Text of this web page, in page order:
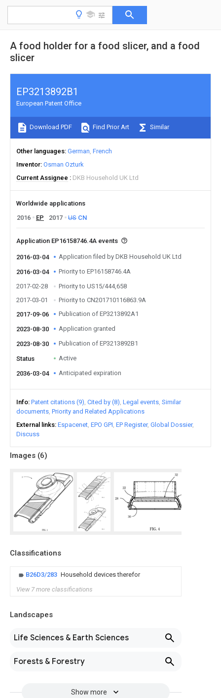
A food holder for a food slicer, and a food
slicer
Images (6)
Classifications
B26D3/283 Household devices therefor
View 7 more classifications
Landscapes
Life Sciences & Earth Sciences
Forests & Forestry
Show more
EP3213892B1
European Patent Office
Download PDF Find Prior Art Similar
Other languages German French
Inventor Osman Ozturk
Current Assignee
DKB Household UK Ltd
Worldwide applications
2016
EP 2017 US CN
Application EP16158746.4A events
2016-03-04 Application filed by DKB Household UK Ltd
2016-03-04
Priority to EP16158746.4A
2017-02-28
Priority to US15/444,658
2017-03-01
Priority to CN201710116863.9A
2017-09-06
Publication of EP3213892A1
2023-08-30 Application granted
2023-08-30 Publication of EP3213892B1
Status Active
2036-03-04 Anticipated expiration
Info Patent citations (9) Cited by (8) Legal events Similar
documents Priority and Related Applications
External links Espacenet EPO GPI EP Register Global Dossier
Discuss